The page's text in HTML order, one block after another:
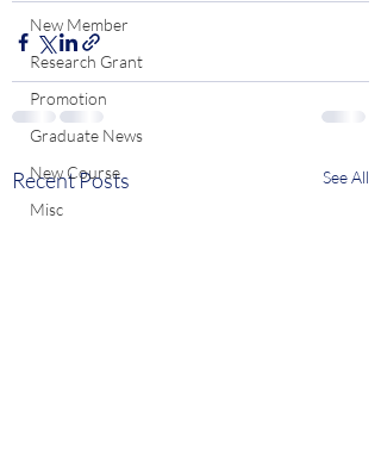
New Member
Research Grant
Promotion
Graduate News
New Course
Misc
Recent Posts See All